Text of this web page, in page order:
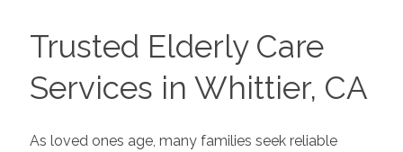
Trusted Elderly Care
Services in Whittier, CA
As loved ones age, many families seek reliable